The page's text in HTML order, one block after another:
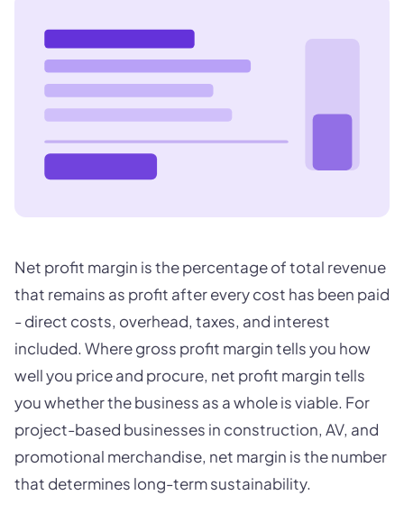
Net profit margin is the percentage of total revenue
that remains as profit after every cost has been paid
- direct costs, overhead, taxes, and interest
included. Where gross profit margin tells you how
well you price and procure, net profit margin tells
you whether the business as a whole is viable. For
project-based businesses in construction, AV, and
promotional merchandise, net margin is the number
that determines long-term sustainability.